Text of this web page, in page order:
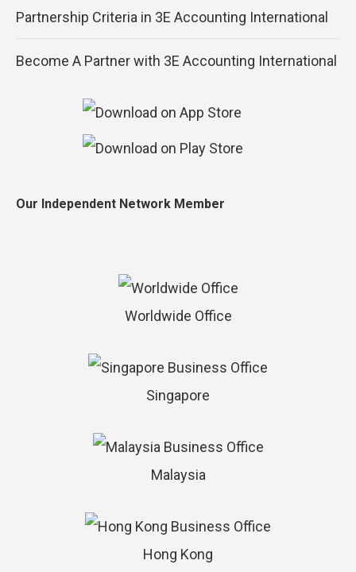
Partnership Criteria in 3E Accounting International
Become A Partner with 3E Accounting International
Our Independent Network Member
Worldwide Office
Singapore
Malaysia
Hong Kong